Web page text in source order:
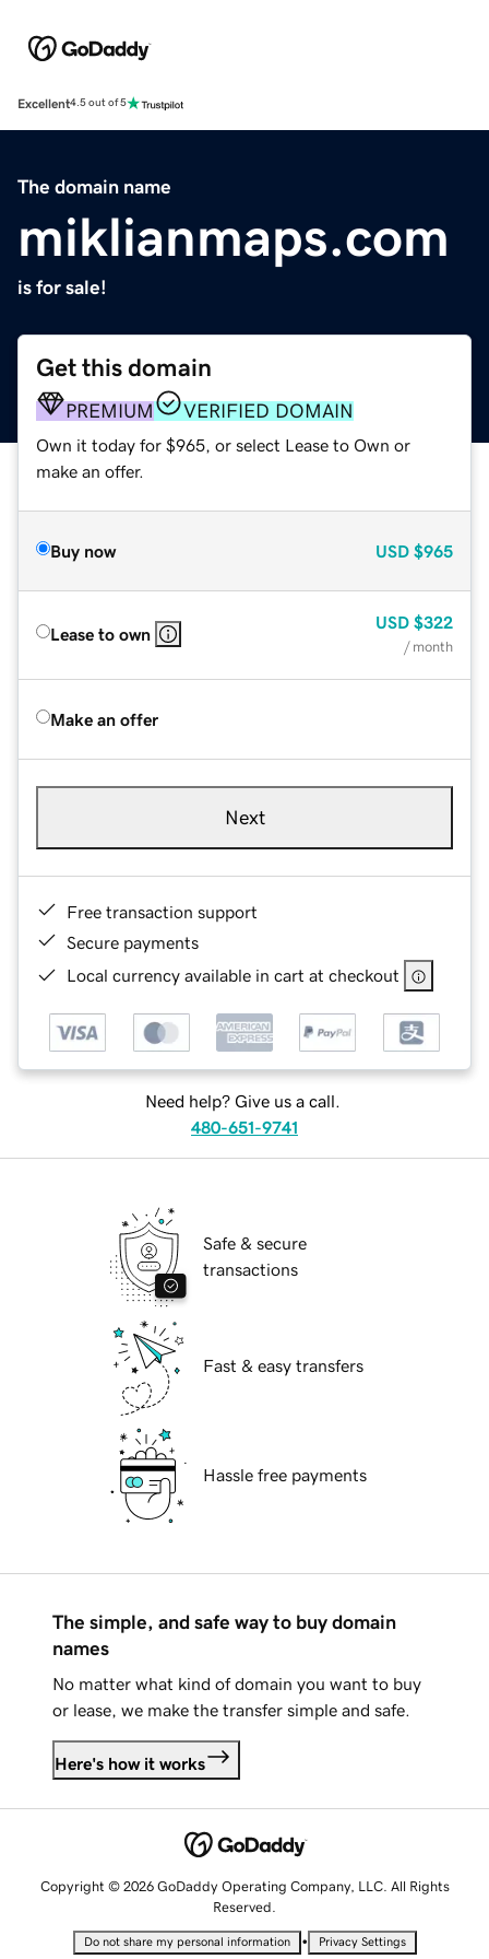
Excellent4.5 out of 5
The domain name
miklianmaps.com
is for sale!
Get this domain
PREMIUM VERIFIED DOMAIN
Own it today for $965, or select Lease to Own or
make an offer.
Buy now USD $965
Lease to own
USD $322
/ month
Make an offer
Next
Free transaction support
Secure payments
Local currency available in cart at checkout
Need help? Give us a call.
480-651-9741
Safe & secure
transactions
Fast & easy transfers
Hassle free payments
The simple, and safe way to buy domain
names
No matter what kind of domain you want to buy
or lease, we make the transfer simple and safe.
Here's how it works
Copyright © 2026 GoDaddy Operating Company, LLC. All Rights
Reserved.
Do not share my personal information • Privacy Settings